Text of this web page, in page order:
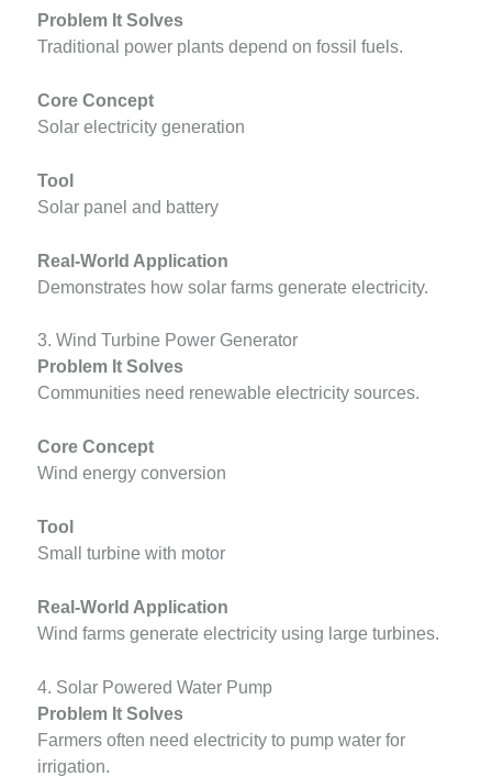
Problem It Solves
Traditional power plants depend on fossil fuels.
Core Concept
Solar electricity generation
Tool
Solar panel and battery
Real-World Application
Demonstrates how solar farms generate electricity.
3. Wind Turbine Power Generator
Problem It Solves
Communities need renewable electricity sources.
Core Concept
Wind energy conversion
Tool
Small turbine with motor
Real-World Application
Wind farms generate electricity using large turbines.
4. Solar Powered Water Pump
Problem It Solves
Farmers often need electricity to pump water for
irrigation.